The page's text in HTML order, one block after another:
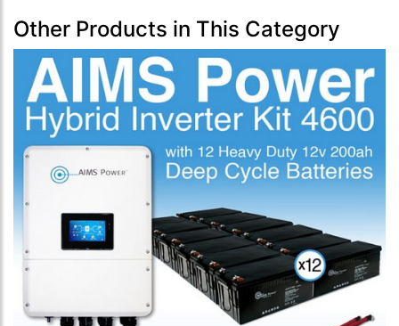
Other Products in This Category